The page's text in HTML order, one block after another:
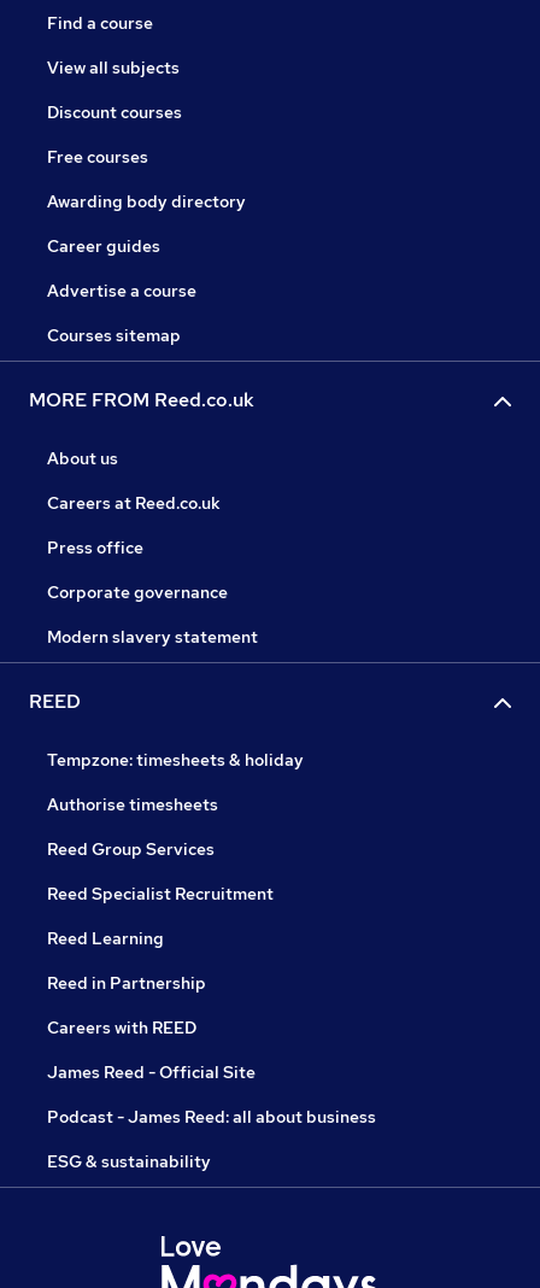
Find a course
View all subjects
Discount courses
Free courses
Awarding body directory
Career guides
Advertise a course
Courses sitemap
MORE FROM Reed.co.uk
About us
Careers at Reed.co.uk
Press office
Corporate governance
Modern slavery statement
REED
Tempzone: timesheets & holiday
Authorise timesheets
Reed Group Services
Reed Specialist Recruitment
Reed Learning
Reed in Partnership
Careers with REED
James Reed - Official Site
Podcast - James Reed: all about business
ESG & sustainability